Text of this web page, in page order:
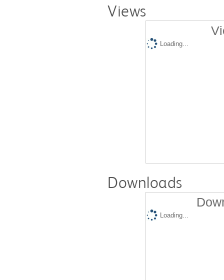
Views
Loading...
Downloads
Loading...